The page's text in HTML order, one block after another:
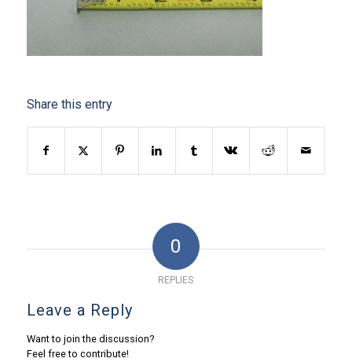
Share this entry
0
REPLIES
Leave a Reply
Want to join the discussion?
Feel free to contribute!